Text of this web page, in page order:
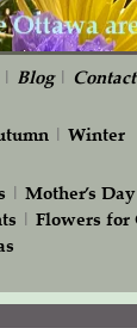
Blog| Contact
| Winter
Mother’s Day
Flowers for